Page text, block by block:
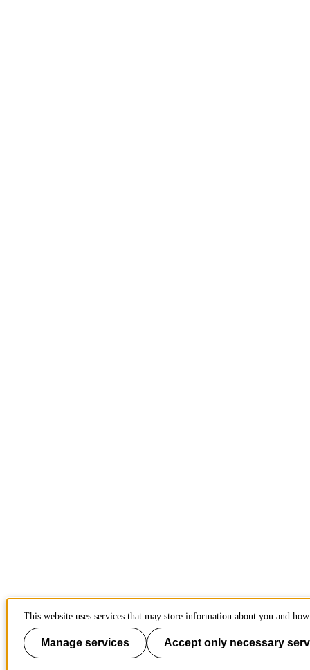
This website uses services that may store information about you and
Manage services Accept only necessary